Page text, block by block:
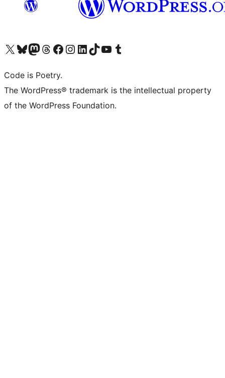
Visit our X (formerly Twitter) account
Visit our Bluesky account
Visit our Mastodon account
Visit our Threads account
Visit our Facebook page
Visit our Instagram account
Visit our LinkedIn account
Visit our TikTok account
Visit our YouTube channel
Visit our Tumblr account
Code is Poetry.
The WordPress® trademark is the intellectual property
of the WordPress Foundation.